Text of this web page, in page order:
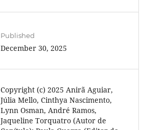
Published
December 30, 2025
Copyright (c) 2025 Anirã Aguiar,
Júlia Mello, Cinthya Nascimento,
Lynn Osman, André Ramos,
Jaqueline Torquatro (Autor de